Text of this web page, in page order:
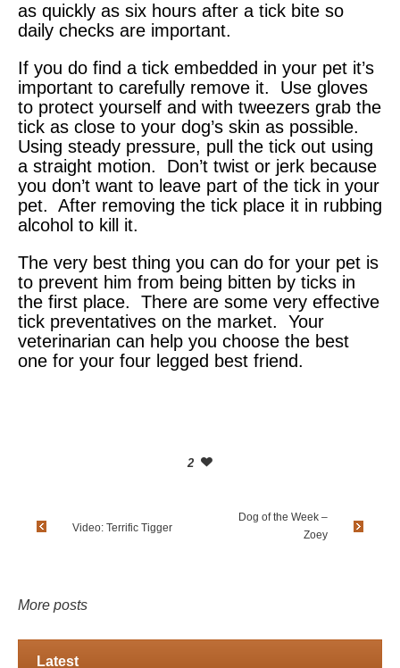
as quickly as six hours after a tick bite so
daily checks are important.
If you do find a tick embedded in your pet it’s
important to carefully remove it. Use gloves
to protect yourself and with tweezers grab the
tick as close to your dog’s skin as possible.
Using steady pressure, pull the tick out using
a straight motion. Don’t twist or jerk because
you don’t want to leave part of the tick in your
pet. After removing the tick place it in rubbing
alcohol to kill it.
The very best thing you can do for your pet is
to prevent him from being bitten by ticks in
the first place. There are some very effective
tick preventatives on the market. Your
veterinarian can help you choose the best
one for your four legged best friend.
2
Video: Terrific Tigger
Dog of the Week –
Zoey
More posts
Latest